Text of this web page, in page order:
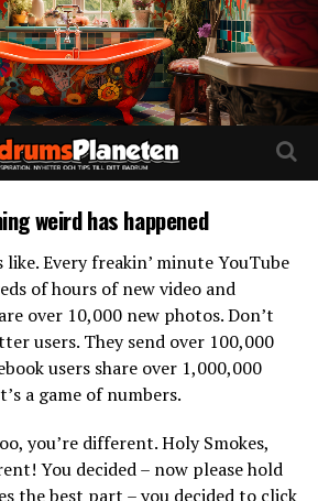
weird has happened
like. Every freakin’ minute YouTube
of hours of new video and
over 10,000 new photos. Don’t
users. They send over 100,000
users share over 1,000,000
a game of numbers.
you’re different. Holy Smokes,
You decided – now please hold
the best part – you decided to click